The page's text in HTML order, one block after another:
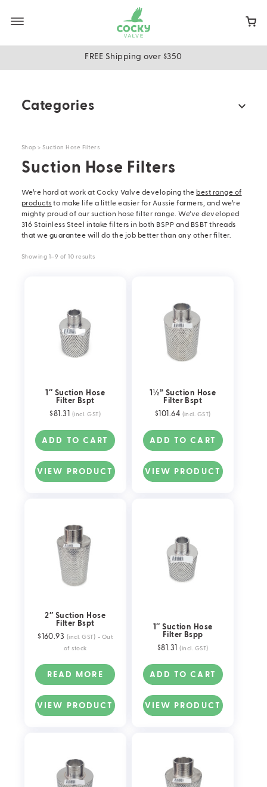
FREE Shipping over $350
Categories
Multi-kits
Water Trough Float Valves
Ball Floats
Float Arms
Cooling Tower Arms & All Thread Extensions
Pipe Fittings
Shop > Suction Hose Filters
Suction Hose Filters
We’re hard at work at Cocky Valve developing the best range of
products to make life a little easier for Aussie farmers, and we’re
mighty proud of our suction hose filter range. We’ve developed
316 Stainless Steel intake filters in both BSPP and BSBT threads
that we guarantee will do the job better than any other filter.
Showing 1–9 of 10 results
1″ Suction Hose
Filter Bspt
$81.31 (incl. GST)
ADD TO CART
VIEW PRODUCT
1½” Suction Hose
Filter Bspt
$ 101.64 (incl. GST)
ADD TO CART
VIEW PRODUCT
2″ Suction Hose
Filter Bspt
$ 160.93 (incl. GST) - Out
of stock
READ MORE
VIEW PRODUCT
1″ Suction Hose
Filter Bspp
$81.31 (incl. GST)
ADD TO CART
VIEW PRODUCT